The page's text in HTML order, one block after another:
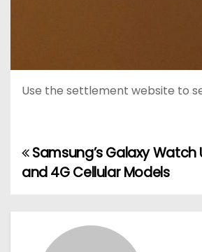
Use the settlement website to
P
s
Samsung’s Galaxy Watch
and 4G Cellular Models